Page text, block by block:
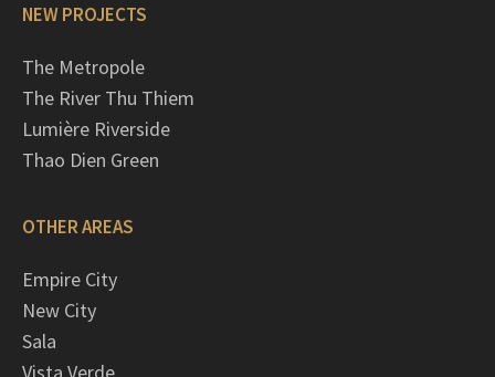
NEW PROJECTS
The Metropole
The River Thu Thiem
Lumière Riverside
Thao Dien Green
OTHER AREAS
Empire City
New City
Sala
Vista Verde